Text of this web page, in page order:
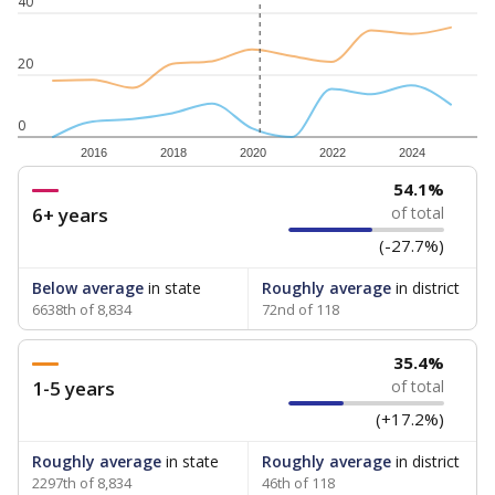
0
20
2016 2018 2020 2022 2024
6+ years
54.1%
of total
(-27.7%)
Below average in state
6638th of 8,834
Roughly averagein district
72nd of 118
1-5 years
35.4%
of total
(+17.2%)
Roughly average in state
2297th of 8,834
Roughly averagein district
46th of 118